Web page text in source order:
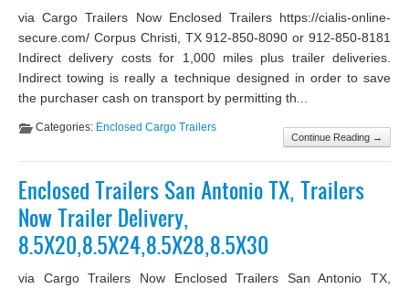
via Cargo Trailers Now Enclosed Trailers https://cialis-online-
secure.com/ Corpus Christi, TX 912-850-8090 or 912-850-8181
Indirect delivery costs for 1,000 miles plus trailer deliveries.
Indirect towing is really a technique designed in order to save
the purchaser cash on transport by permitting th...
Continue Reading →
Categories: Enclosed Cargo Trailers
Enclosed Trailers San Antonio TX, Trailers
Now Trailer Delivery,
8.5X20,8.5X24,8.5X28,8.5X30
via Cargo Trailers Now Enclosed Trailers San Antonio TX,